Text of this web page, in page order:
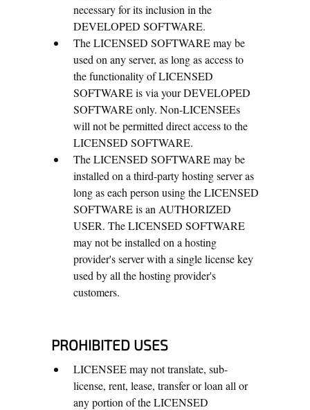
necessary for its inclusion in the
DEVELOPED SOFTWARE.
The LICENSED SOFTWARE may be
used on any server, as long as access to
the functionality of LICENSED
SOFTWARE is via your DEVELOPED
SOFTWARE only. Non-LICENSEEs
will not be permitted direct access to the
LICENSED SOFTWARE.
The LICENSED SOFTWARE may be
installed on a third-party hosting server as
long as each person using the LICENSED
SOFTWARE is an AUTHORIZED
USER. The LICENSED SOFTWARE
may not be installed on a hosting
provider's server with a single license key
used by all the hosting provider's
customers.
PROHIBITED USES
LICENSEE may not translate, sub-
license, rent, lease, transfer or loan all or
any portion of the LICENSED